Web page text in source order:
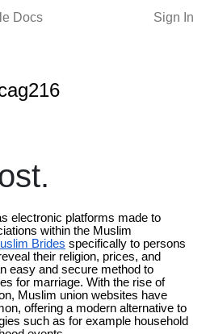
Docs Sign In
electronic platforms made to
within the Muslim
Brides specifically to persons
their religion, prices, and
easy and secure method to
for marriage. With the rise of
Muslim union websites have
offering a modern alternative to
such as for example household